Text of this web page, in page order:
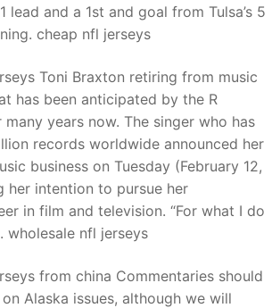
lead and a 1st and goal from Tulsa’s 5
cheap nfl jerseys
Toni Braxton retiring from music
has been anticipated by the R
many years now. The singer who has
records worldwide announced her
business on Tuesday (February 12,
her intention to pursue her
in film and television. “For what I do
wholesale nfl jerseys
from china Commentaries should
Alaska issues, although we will